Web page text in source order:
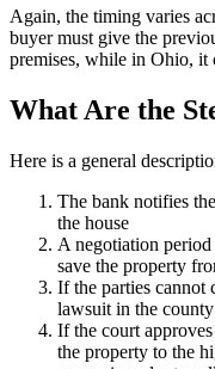
Again, the timing varies
buyer must give the
premises, while in Ohio, it
What Are the
Here is a general
The bank notifies
the house
A negotiation
save the property
If the parties cannot
lawsuit in the
If the court
the property to the